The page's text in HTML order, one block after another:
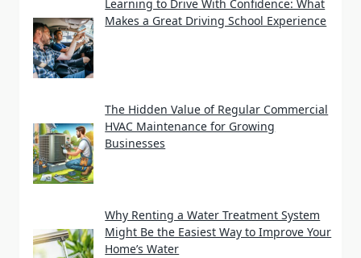
Learning to Drive With Confidence: What
Makes a Great Driving School Experience
The Hidden Value of Regular Commercial
HVAC Maintenance for Growing
Businesses
Why Renting a Water Treatment System
Might Be the Easiest Way to Improve Your
Home’s Water